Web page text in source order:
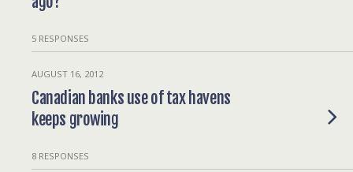
5 RESPONSES
AUGUST 16, 2012
Canadian banks use of tax havens
keeps growing
8 RESPONSES